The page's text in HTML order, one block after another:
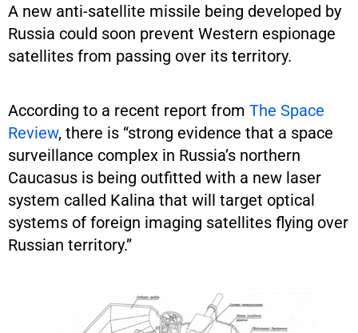
A new anti-satellite missile being developed by
Russia could soon prevent Western espionage
satellites from passing over its territory.
According to a recent report from The Space
Review, there is “strong evidence that a space
surveillance complex in Russia’s northern
Caucasus is being outfitted with a new laser
system called Kalina that will target optical
systems of foreign imaging satellites flying over
Russian territory.”